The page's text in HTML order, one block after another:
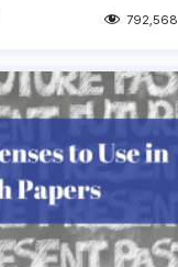
792,568